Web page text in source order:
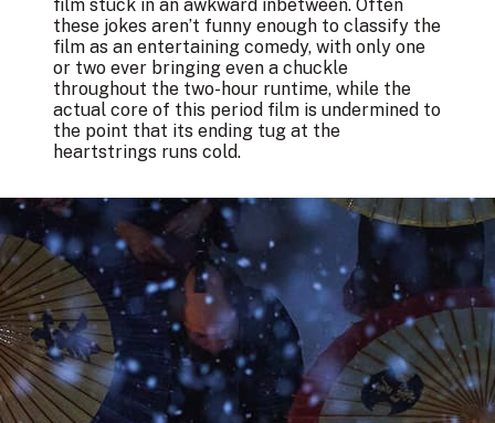
film stuck in an awkward inbetween. Often
these jokes aren’t funny enough to classify the
film as an entertaining comedy, with only one
or two ever bringing even a chuckle
throughout the two-hour runtime, while the
actual core of this period film is undermined to
the point that its ending tug at the
heartstrings runs cold.